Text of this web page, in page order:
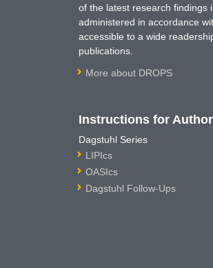
of the latest research findings
administered in accordance
accessible to a wide
publications.
More about DROPS
Instructions for
Dagstuhl Series
LIPIcs
OASIcs
Dagstuhl Follow-Ups